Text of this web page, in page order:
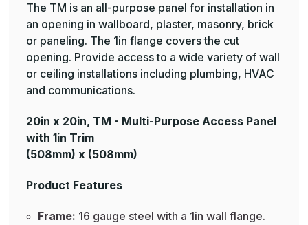
The TM is an all-purpose panel for installation in
an opening in wallboard, plaster, masonry, brick
or paneling. The 1in flange covers the cut
opening. Provide access to a wide variety of wall
or ceiling installations including plumbing, HVAC
and communications.
20in x 20in, TM - Multi-Purpose Access Panel
with 1in Trim
(508mm) x (508mm)
Product Features
Frame: 16 gauge steel with a 1in wall flange.